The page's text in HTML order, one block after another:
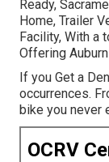
Ready,
Home, Trailer
Facility, With a
Offering
If you Get a
occurrences.
bike you never
OCRV